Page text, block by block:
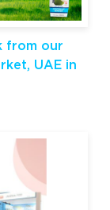
from our
UAE in